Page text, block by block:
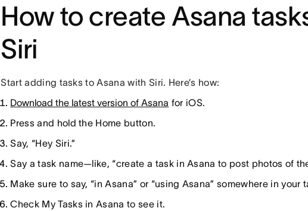
How to create Asana
Siri
Start adding tasks to Asana with Siri. Here’s how:
Download the latest version of Asana for iOS.
Press and hold the Home button.
Say, “Hey Siri.”
Say a task name—like, “create a task in Asana to post photos of
Make sure to say, “in Asana” or “using Asana” somewhere in your
Check My Tasks in Asana to see it.